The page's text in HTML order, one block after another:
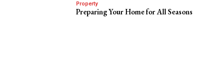
Property
Preparing Your Home for All Seasons